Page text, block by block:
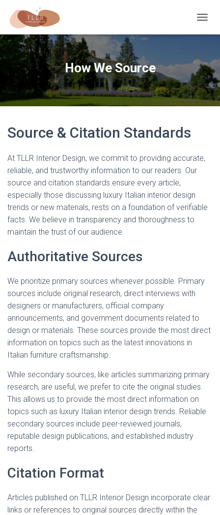
O
L
E
N
A
V
O
How We Source
Source & Citation Standards
At TLLR Interior Design, we commit to providing accurate,
reliable, and trustworthy information to our readers. Our
source and citation standards ensure every article,
especially those discussing luxury Italian interior design
trends or new materials, rests on a foundation of verifiable
facts. We believe in transparency and thoroughness to
maintain the trust of our audience.
Authoritative Sources
We prioritize primary sources whenever possible. Primary
sources include original research, direct interviews with
designers or manufacturers, official company
announcements, and government documents related to
design or materials. These sources provide the most direct
information on topics such as the latest innovations in
Italian furniture craftsmanship.
While secondary sources, like articles summarizing primary
research, are useful, we prefer to cite the original studies.
This allows us to provide the most direct information on
topics such as luxury Italian interior design trends. Reliable
secondary sources include peer-reviewed journals,
reputable design publications, and established industry
reports.
Citation Format
Articles published on TLLR Interior Design incorporate clear
links or references to original sources directly within the